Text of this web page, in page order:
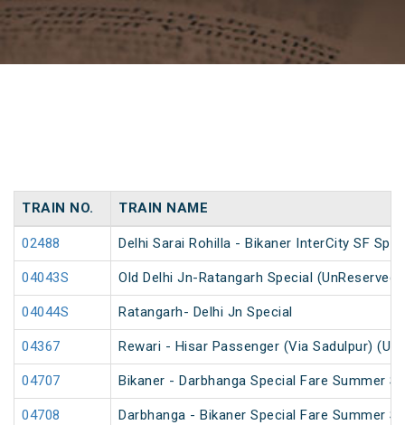
TRAIN NO. TRAIN NAME
02488 Delhi Sarai Rohilla - Bikaner InterCity SF
04043S Old Delhi Jn-Ratangarh Special (UnReserved)
04044S Ratangarh- Delhi Jn Special
04367 Rewari - Hisar Passenger (Via Sadulpur)
04707 Bikaner - Darbhanga Special Fare Summer
04708 Darbhanga - Bikaner Special Fare Summer